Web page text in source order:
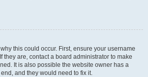
this could occur. First, ensure your username
they are, contact a board administrator to make
It is also possible the website owner has a
and they would need to fix it.